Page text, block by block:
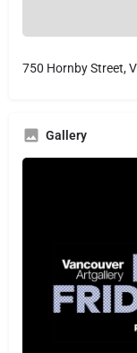
750 Hornby Street,
Gallery